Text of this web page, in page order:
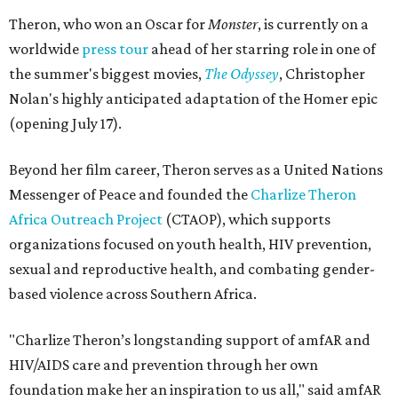
Theron, who won an Oscar forMonster, is currently on a
worldwide press tour ahead of her starring role in one of
the summer's biggest movies, The Odyssey, Christopher
Nolan's highly anticipated adaptation of the Homer epic
(opening July 17).
Beyond her film career, Theron serves as a United Nations
Messenger of Peace and founded the Charlize Theron
Africa Outreach Project (CTAOP), which supports
organizations focused on youth health, HIV prevention,
sexual and reproductive health, and combating gender-
based violence across Southern Africa.
"Charlize Theron’s longstanding support of amfAR and
HIV/AIDS care and prevention through her own
foundation make her an inspiration to us all," said amfAR